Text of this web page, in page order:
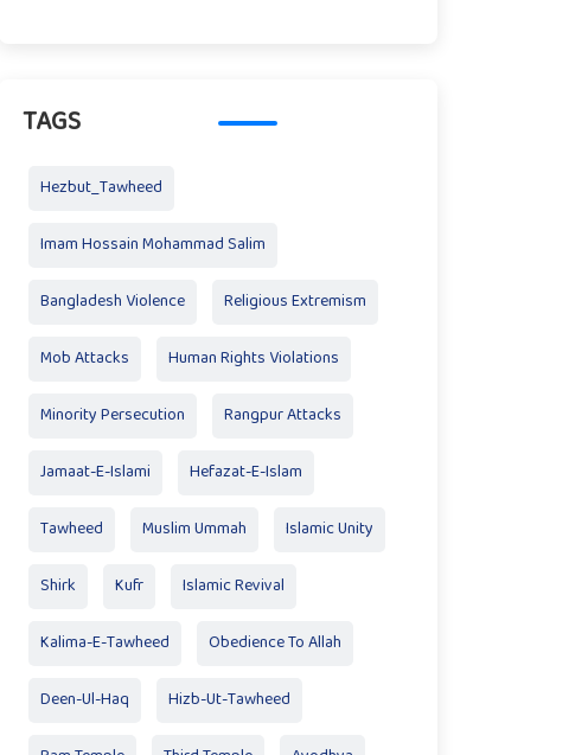
TAGS
Hezbut_Tawheed
Imam Hossain Mohammad Salim
Bangladesh Violence Religious Extremism
Mob Attacks Human Rights Violations
Minority Persecution Rangpur Attacks
Jamaat-E-Islami Hefazat-E-Islam
Tawheed Muslim Ummah Islamic Unity
Shirk Kufr Islamic Revival
Kalima-E-Tawheed Obedience To Allah
Deen-Ul-Haq Hizb-Ut-Tawheed